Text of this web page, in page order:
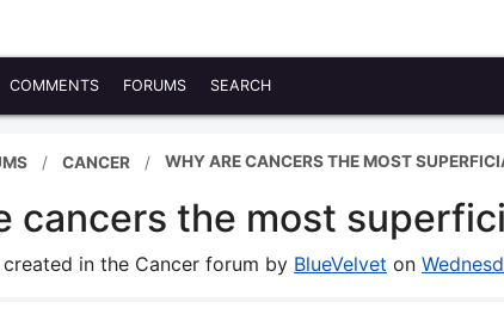
COMMENTS FORUMS SEARCH
CANCER WHY ARE CANCERS THE MOST
cancers the most
in the Cancer forum by BlueVelvet on